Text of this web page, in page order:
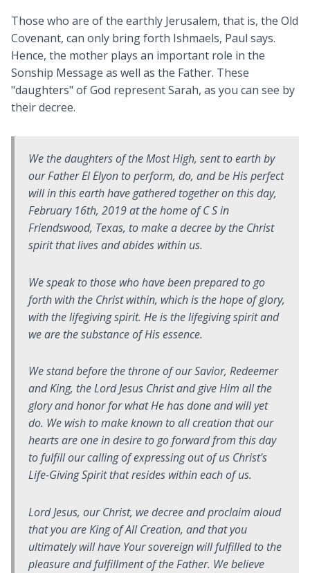
Those who are of the earthly Jerusalem, that is, the Old
Covenant, can only bring forth Ishmaels, Paul says.
Hence, the mother plays an important role in the
Sonship Message as well as the Father. These
"daughters" of God represent Sarah, as you can see by
their decree.
We the daughters of the Most High, sent to earth by
our Father El Elyon to perform, do, and be His perfect
will in this earth have gathered together on this day,
February 16th, 2019 at the home of C S in
Friendswood, Texas, to make a decree by the Christ
spirit that lives and abides within us.
We speak to those who have been prepared to go
forth with the Christ within, which is the hope of glory,
with the lifegiving spirit. He is the lifegiving spirit and
we are the substance of His essence.
We stand before the throne of our Savior, Redeemer
and King, the Lord Jesus Christ and give Him all the
glory and honor for what He has done and will yet
do. We wish to make known to all creation that our
hearts are one in desire to go forward from this day
to fulfill our calling of expressing out of us Christ's
Life-Giving Spirit that resides within each of us.
Lord Jesus, our Christ, we decree and proclaim aloud
that you are King of All Creation, and that you
ultimately will have Your sovereign will fulfilled to the
pleasure and fulfillment of the Father. We believe